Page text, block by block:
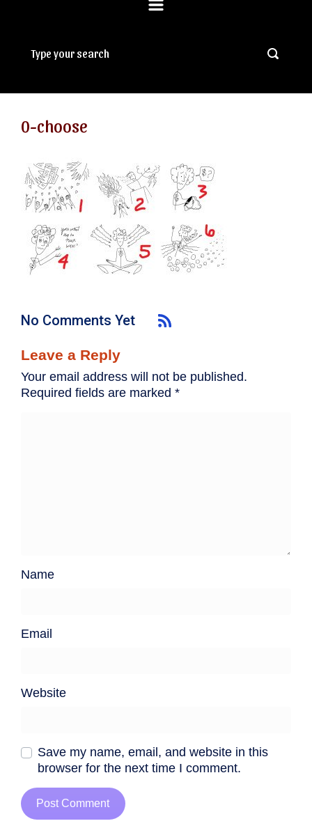
0-choose
No Comments Yet
Leave a Reply
Your email address will not be published.
Required fields are marked *
Name
Email
Website
Save my name, email, and website in this
browser for the next time I comment.